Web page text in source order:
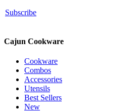
Subscribe
Cajun Cookware
Cookware
Combos
Accessories
Utensils
Best Sellers
New